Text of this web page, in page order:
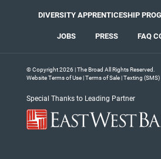
DIVERSITY APPRENTICESHIP
JOBS
PRESS FAQ
© Copyright 2026 | The Broad All Rights Reserved.
Website Terms of Use|Terms of Sale|Texting
Special Thanks to Leading Partner